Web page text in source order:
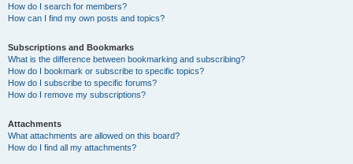
How do I search for members?
How can I find my own posts and topics?
Subscriptions and Bookmarks
What is the difference between bookmarking and subscribing?
How do I bookmark or subscribe to specific topics?
How do I subscribe to specific forums?
How do I remove my subscriptions?
Attachments
What attachments are allowed on this board?
How do I find all my attachments?